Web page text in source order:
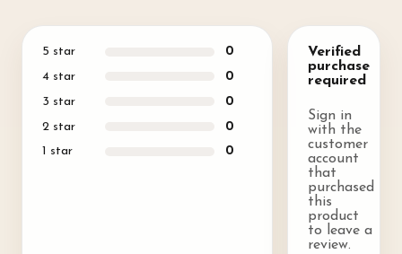
5 star
0
4star
0
3 star
0
2star
0
1 star 0
Verified
purchase
required
Sign in
with the
customer
account
that
purchased
this
product
to leave a
review.